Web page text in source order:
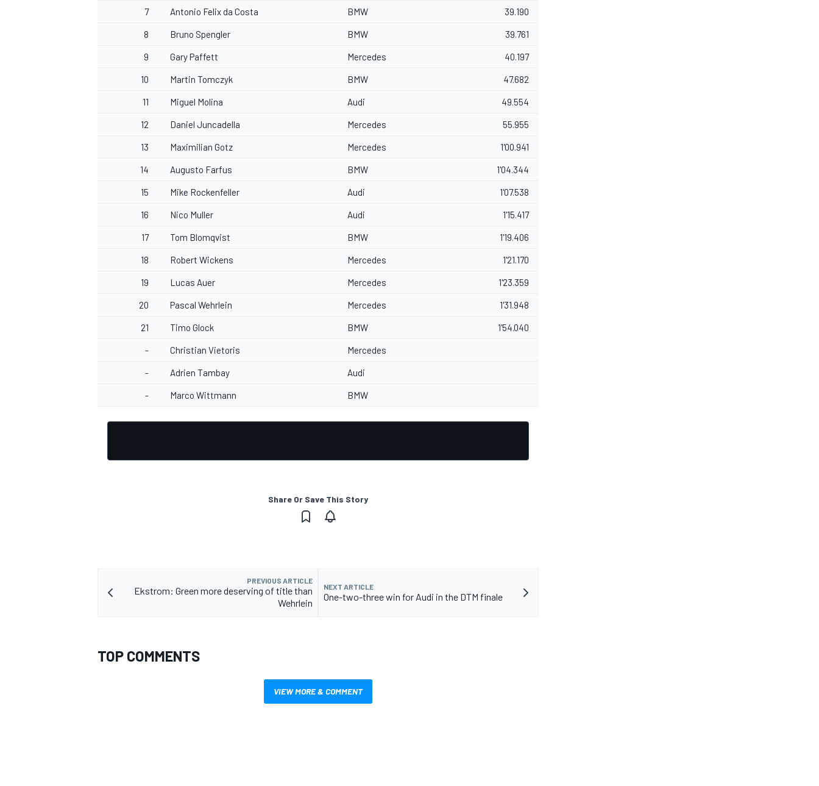
7 Antonio Felix da Costa BMW 39.190
8 Bruno Spengler BMW 39.761
9 Gary Paffett Mercedes 40.197
10 Martin Tomczyk BMW 47.682
11 Miguel Molina Audi 49.554
12 Daniel Juncadella Mercedes 55.955
13 Maximilian Gotz Mercedes 1'00.941
14 Augusto Farfus BMW 1'04.344
15 Mike Rockenfeller Audi 1'07.538
16 Nico Muller Audi 1'15.417
17 Tom Blomqvist BMW 1'19.406
18 Robert Wickens Mercedes 1'21.170
19 Lucas Auer Mercedes 1'23.359
20 Pascal Wehrlein Mercedes 1'31.948
21 Timo Glock BMW 1'54.040
- Christian Vietoris Mercedes
- Adrien Tambay Audi
- Marco Wittmann BMW
Share Or Save This Story
PREVIOUS ARTICLE
Ekstrom: Green more deserving of title than
Wehrlein
NEXT ARTICLE
One-two-three win for Audi in the DTM finale
TOP COMMENTS
VIEW MORE & COMMENT